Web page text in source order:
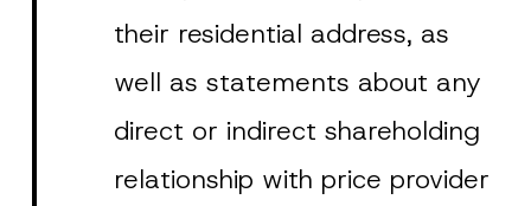
their residential address, as
well as statements about any
direct or indirect shareholding
relationship with price provider